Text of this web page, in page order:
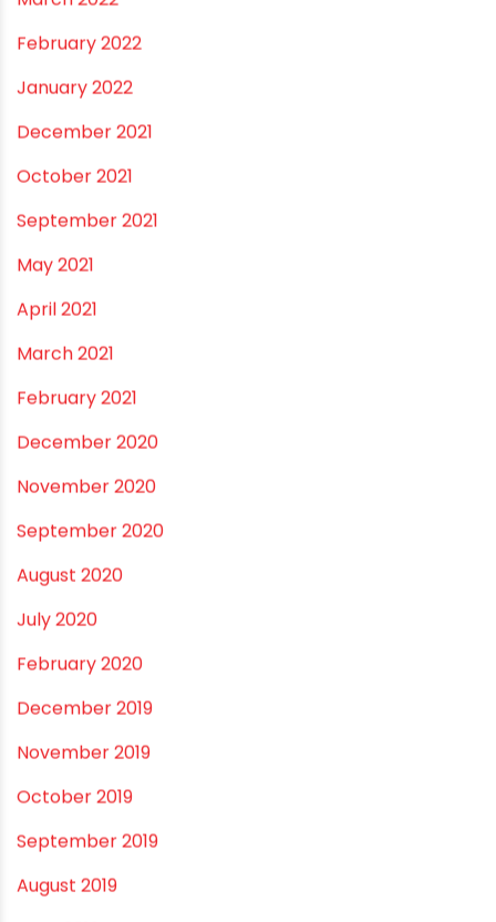
January 2023
December 2022
November 2022
September 2022
August 2022
June 2022
May 2022
March 2022
February 2022
January 2022
December 2021
October 2021
September 2021
May 2021
April 2021
March 2021
February 2021
December 2020
November 2020
September 2020
August 2020